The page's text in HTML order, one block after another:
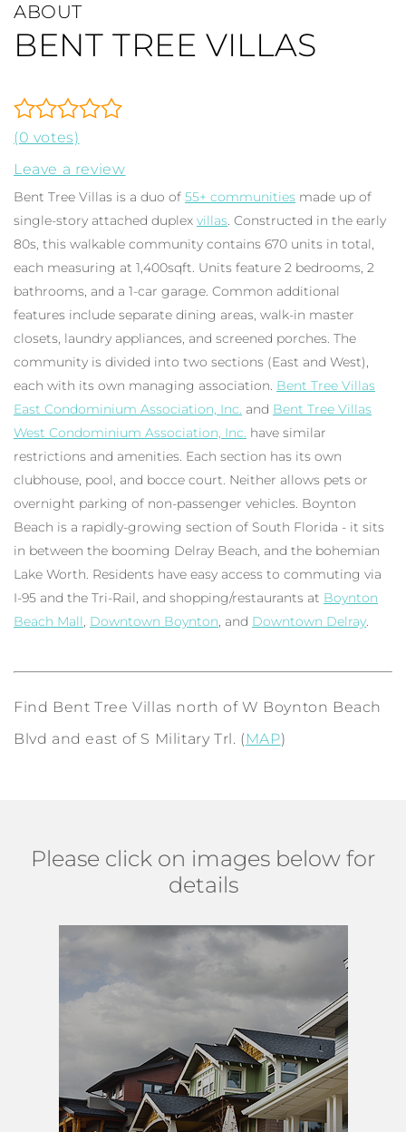
ABOUT
BENT TREE VILLAS
(0 votes)
Leave a review
Bent Tree Villas is a duo of 55+ communities made up of
single-story attached duplex villas. Constructed in the early
80s, this walkable community contains 670 units in total,
each measuring at 1,400sqft. Units feature 2 bedrooms, 2
bathrooms, and a 1-car garage. Common additional
features include separate dining areas, walk-in master
closets, laundry appliances, and screened porches. The
community is divided into two sections (East and West),
each with its own managing association. Bent Tree Villas
East Condominium Association, Inc. and Bent Tree Villas
West Condominium Association, Inc. have similar
restrictions and amenities. Each section has its own
clubhouse, pool, and bocce court. Neither allows pets or
overnight parking of non-passenger vehicles. Boynton
Beach is a rapidly-growing section of South Florida - it sits
in between the booming Delray Beach, and the bohemian
Lake Worth. Residents have easy access to commuting via
I-95 and the Tri-Rail, and shopping/restaurants at Boynton
Beach Mall, Downtown Boynton, and Downtown Delray.
Find Bent Tree Villas north of W Boynton Beach
Blvd and east of S Military Trl. (MAP)
Please click on images below for
details